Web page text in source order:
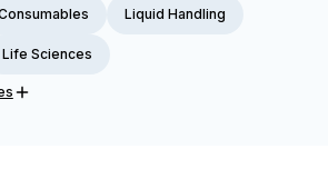
Liquid Handling
Life Sciences